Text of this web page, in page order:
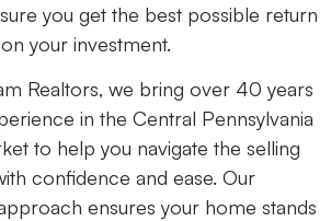
you get the best possible return
on your investment.
Realtors, we bring over 40 years
in the Central Pennsylvania
to help you navigate the selling
confidence and ease. Our
ensures your home stands